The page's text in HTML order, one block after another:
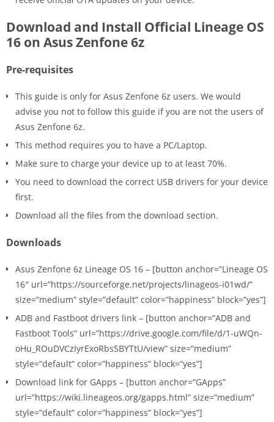
Download and Install Official Lineage OS
16 on Asus Zenfone 6z
Pre-requisites
This guide is only for Asus Zenfone 6z users. We would
advise you not to follow this guide if you are not the users of
Asus Zenfone 6z.
This method requires you to have a PC/Laptop.
Make sure to charge your device up to at least 70%.
You need to download the correct USB drivers for your device
first.
Download all the files from the download section.
Downloads
Asus Zenfone 6z Lineage OS 16 – [button anchor=”Lineage OS
16″ url=”https://sourceforge.net/projects/linageos-i01wd/”
size=”medium” style=”default” color=”happiness” block=”yes”]
ADB and Fastboot drivers link – [button anchor=”ADB and
Fastboot Tools” url=”https://drive.google.com/file/d/1-uWQn-
oHu_ROuDVCzIyrExoRbsSBYTtU/view” size=”medium”
style=”default” color=”happiness” block=”yes”]
Download link for GApps – [button anchor=”GApps”
url=”https://wiki.lineageos.org/gapps.html” size=”medium”
style=”default” color=”happiness” block=”yes”]